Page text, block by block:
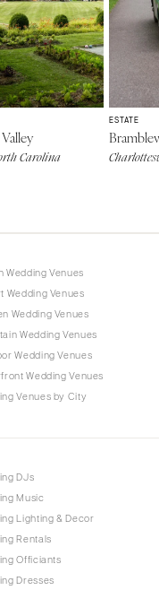
Carolina
ESTATE
Wedding Venues
Wedding Venues
Wedding Venues
Wedding Venues
Wedding Venues
Wedding Venues
Venues by City
DJs
Music
Lighting & Decor
Rentals
Officiants
Dresses